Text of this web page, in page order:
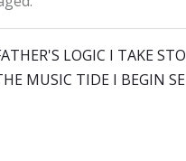
LOGIC I TAKE
MUSIC TIDE I BEGIN